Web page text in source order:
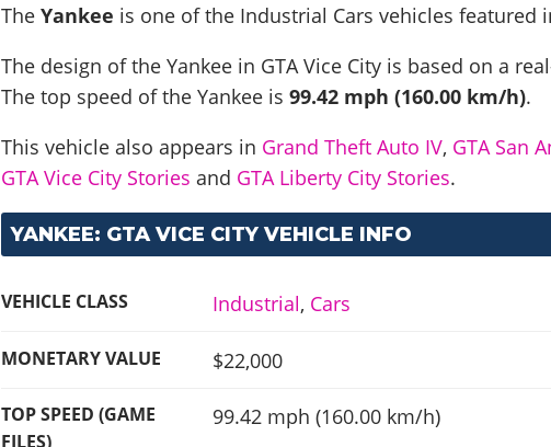
TheYankee is one of the Industrial Cars vehicles featured
The design of the Yankee in GTA Vice City is based on a
The top speed of the Yankee is99.42 mph (160.00 km/h).
This vehicle also appears in Grand Theft Auto IV, GTA San
GTA Vice City Stories and GTA Liberty City Stories.
YANKEE: GTA VICE CITY VEHICLE INFO
VEHICLE CLASS Industrial, Cars
MONETARY VALUE $22,000
TOP SPEED (GAME
FILES)
99.42 mph (160.00 km/h)